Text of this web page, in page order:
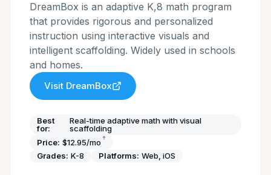
DreamBox is an adaptive K,8 math program
that provides rigorous and personalized
instruction using interactive visuals and
intelligent scaffolding. Widely used in schools
and homes.
Visit DreamBox
Best
for:
Real-time adaptive math with visual
scaffolding
Price: $12.95/mo †
Grades: K-8 Platforms: Web, iOS